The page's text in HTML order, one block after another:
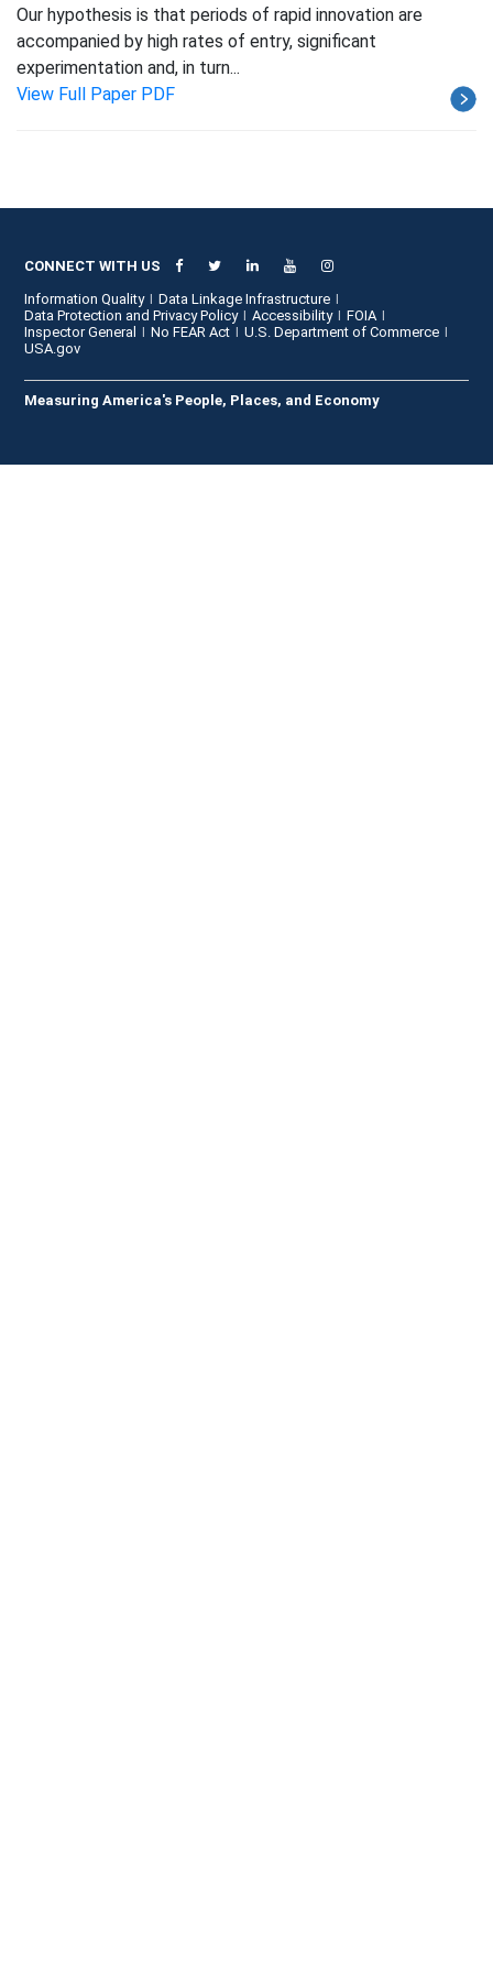
Our hypothesis is that periods of rapid innovation are
accompanied by high rates of entry, significant
experimentation and, in turn...
View Full Paper PDF
CONNECT WITH US
Information Quality
Data Linkage Infrastructure
Data Protection and Privacy Policy
Accessibility
FOIA
Inspector General
No FEAR Act
U.S. Department of Commerce
USA.gov
Measuring America's People, Places, and Economy